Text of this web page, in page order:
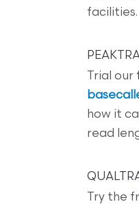
facilities.
Trial our
how it
read
Try the